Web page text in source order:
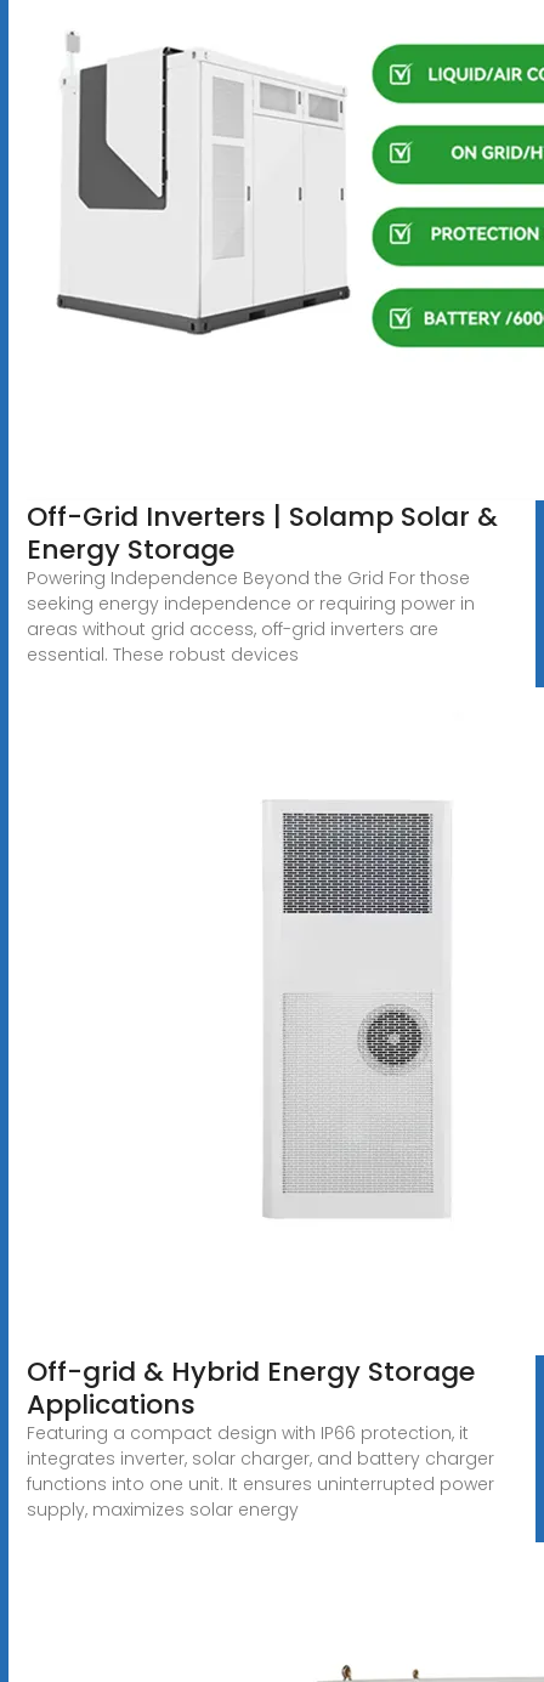
Off-Grid Inverters | Solamp Solar &
Energy Storage
Powering Independence Beyond the Grid For those
seeking energy independence or requiring power in
areas without grid access, off-grid inverters are
essential. These robust devices
Off-grid & Hybrid Energy Storage
Applications
Featuring a compact design with IP66 protection, it
integrates inverter, solar charger, and battery charger
functions into one unit. It ensures uninterrupted power
supply, maximizes solar energy